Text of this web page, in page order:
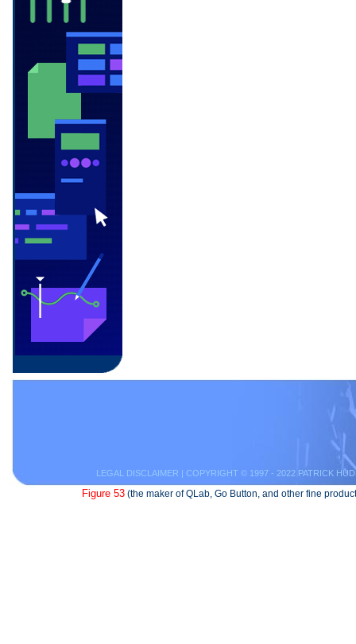
LEGAL DISCLAIMER | COPYRIGHT © 1997 - 2022 PATRICK
Figure 53 (the maker of QLab, Go Button, and other fine